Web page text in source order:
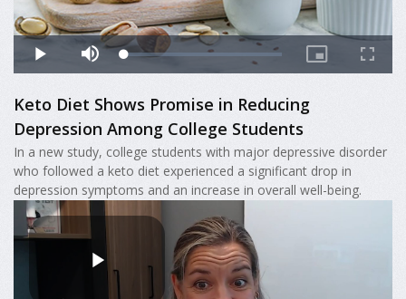
Keto Diet Shows Promise in Reducing
Depression Among College Students
In a new study, college students with major depressive disorder
who followed a keto diet experienced a significant drop in
depression symptoms and an increase in overall well-being.